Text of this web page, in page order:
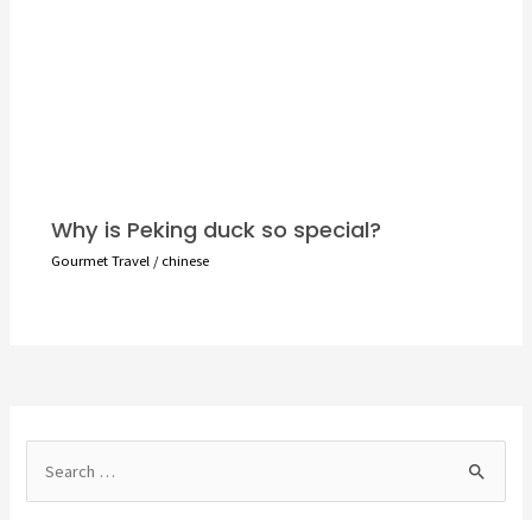
Why is Peking duck so special?
Gourmet Travel /chinese